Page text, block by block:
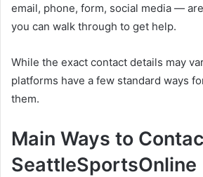
email, phone, form, social media —
you can walk through to get help.
While the exact contact details may
platforms have a few standard ways
them.
Main Ways to
SeattleSportsOnline